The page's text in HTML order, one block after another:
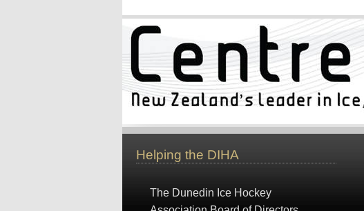
Helping the DIHA
The Dunedin Ice Hockey